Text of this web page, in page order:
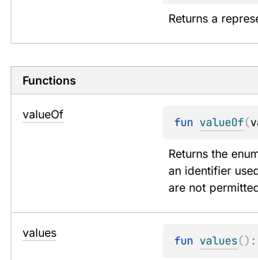
Returns a
Functions
valueOf
fun valueOf(
Returns the
an identifier
are not
values
fun values() :